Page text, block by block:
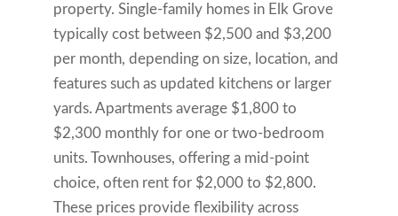
property. Single-family homes in Elk Grove
typically cost between $2,500 and $3,200
per month, depending on size, location, and
features such as updated kitchens or larger
yards. Apartments average $1,800 to
$2,300 monthly for one or two-bedroom
units. Townhouses, offering a mid-point
choice, often rent for $2,000 to $2,800.
These prices provide flexibility across